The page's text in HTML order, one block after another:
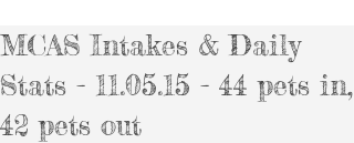
MCAS Intakes & Daily
Stats - 11.05.15 - 44 pets in,
42 pets out